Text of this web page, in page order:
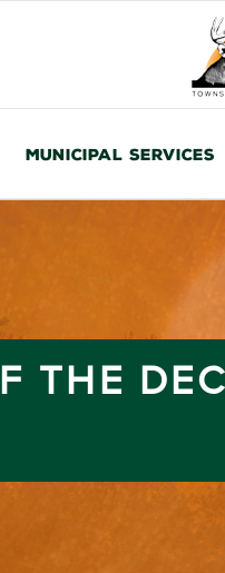
Municipal Services
THE